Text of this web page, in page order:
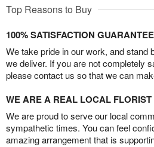
Top Reasons to Buy
100% SATISFACTION GUARANTEE
We take pride in our work, and stand
we deliver. If you are not completely
please contact us so that we can
WE ARE A REAL LOCAL FLORIST
We are proud to serve our local
sympathetic times. You can feel
amazing arrangement that is